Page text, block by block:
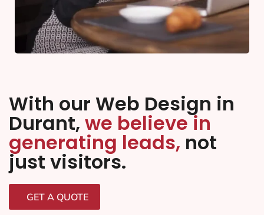
With our Web Design in
Durant, we believe in
generating leads, not
just visitors.
GET A QUOTE